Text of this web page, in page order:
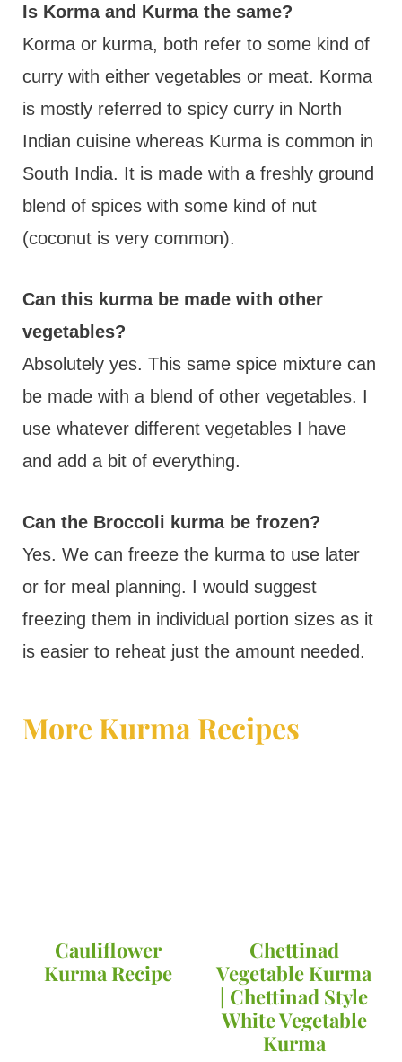
Is Korma and Kurma the same?
Korma or kurma, both refer to some kind of
curry with either vegetables or meat. Korma
is mostly referred to spicy curry in North
Indian cuisine whereas Kurma is common in
South India. It is made with a freshly ground
blend of spices with some kind of nut
(coconut is very common).
Can this kurma be made with other
vegetables?
Absolutely yes. This same spice mixture can
be made with a blend of other vegetables. I
use whatever different vegetables I have
and add a bit of everything.
Can the Broccoli kurma be frozen?
Yes. We can freeze the kurma to use later
or for meal planning. I would suggest
freezing them in individual portion sizes as it
is easier to reheat just the amount needed.
More Kurma Recipes
Cauliflower
Kurma Recipe
Chettinad
Vegetable Kurma
| Chettinad Style
White Vegetable
Kurma